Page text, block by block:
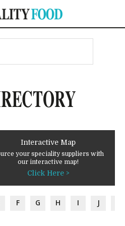
Interactive Map
your speciality suppliers with
our interactive map!
Click Here >
F G H I J